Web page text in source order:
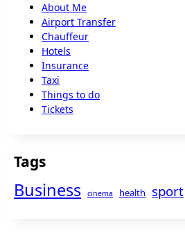
About Me
Airport Transfer
Chauffeur
Hotels
Insurance
Taxi
Things to do
Tickets
Tags
Business cinema health sport